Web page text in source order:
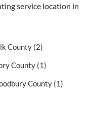
service location in
County (2)
County (1)
County (1)